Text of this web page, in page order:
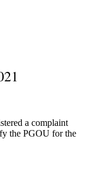
a complaint
the PGOU for the